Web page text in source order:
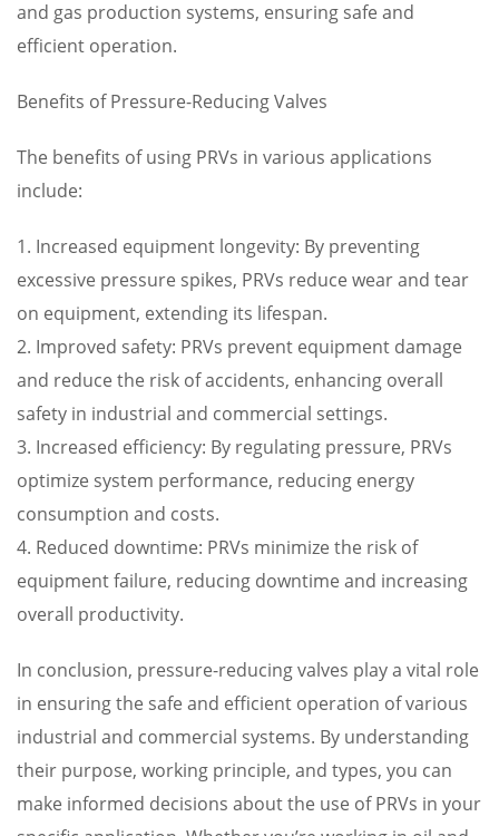
and gas production systems, ensuring safe and
efficient operation.
Benefits of Pressure-Reducing Valves
The benefits of using PRVs in various applications
include:
1. Increased equipment longevity: By preventing
excessive pressure spikes, PRVs reduce wear and tear
on equipment, extending its lifespan.
2. Improved safety: PRVs prevent equipment damage
and reduce the risk of accidents, enhancing overall
safety in industrial and commercial settings.
3. Increased efficiency: By regulating pressure, PRVs
optimize system performance, reducing energy
consumption and costs.
4. Reduced downtime: PRVs minimize the risk of
equipment failure, reducing downtime and increasing
overall productivity.
In conclusion, pressure-reducing valves play a vital role
in ensuring the safe and efficient operation of various
industrial and commercial systems. By understanding
their purpose, working principle, and types, you can
make informed decisions about the use of PRVs in your